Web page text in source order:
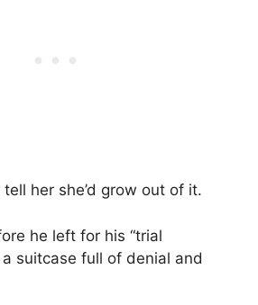
her she’d grow out of it.
he left for his “trial
suitcase full of denial and